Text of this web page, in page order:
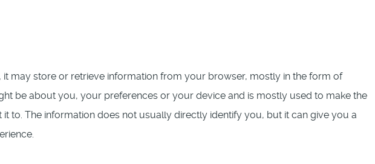
it may store or retrieve information from your browser, mostly in the form of
be about you, your preferences or your device and is mostly used to make the
to. The information does not usually directly identify you, but it can give you a